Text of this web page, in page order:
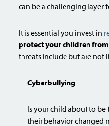
can be a challenging layer
It is essential you invest in
protect your children
threats include but are not
Cyberbullying
Is your child about to be
their behavior changed